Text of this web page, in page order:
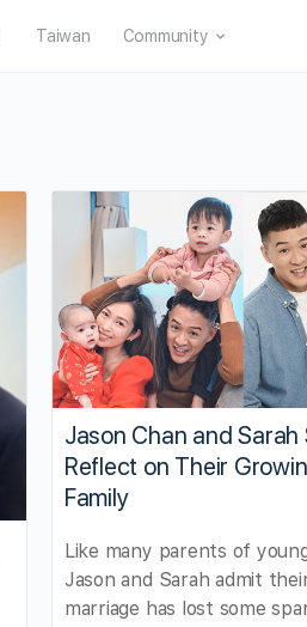
Taiwan Community
Jason Chan and Sarah
Reflect on Their
Family
Like many parents of
Jason and Sarah admit
marriage has lost some